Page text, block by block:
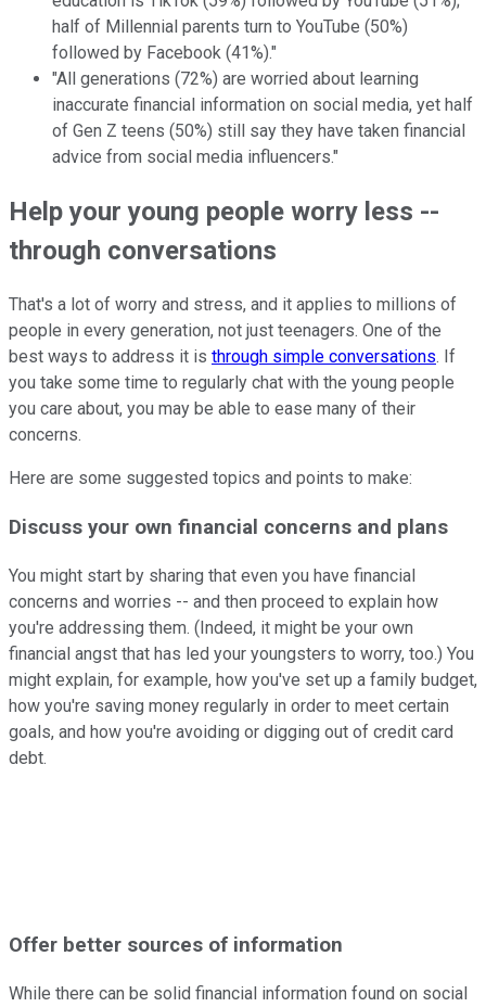
half of Millennial parents turn to YouTube (50%)
followed by Facebook (41%)."
"All generations (72%) are worried about learning
inaccurate financial information on social media, yet half
of Gen Z teens (50%) still say they have taken financial
advice from social media influencers."
Help your young people worry less --
through conversations
That's a lot of worry and stress, and it applies to millions of
people in every generation, not just teenagers. One of the
best ways to address it is through simple conversations. If
you take some time to regularly chat with the young people
you care about, you may be able to ease many of their
concerns.
Here are some suggested topics and points to make:
Discuss your own financial concerns and plans
You might start by sharing that even you have financial
concerns and worries -- and then proceed to explain how
you're addressing them. (Indeed, it might be your own
financial angst that has led your youngsters to worry, too.) You
might explain, for example, how you've set up a family budget,
how you're saving money regularly in order to meet certain
goals, and how you're avoiding or digging out of credit card
debt.
Offer better sources of information
While there can be solid financial information found on social